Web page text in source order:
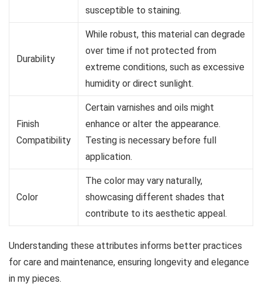
susceptible to staining.
Durability
While robust, this material can degrade
over time if not protected from
extreme conditions, such as excessive
humidity or direct sunlight.
Finish
Compatibility
Certain varnishes and oils might
enhance or alter the appearance.
Testing is necessary before full
application.
Color
The color may vary naturally,
showcasing different shades that
contribute to its aesthetic appeal.
Understanding these attributes informs better practices
for care and maintenance, ensuring longevity and elegance
in my pieces.